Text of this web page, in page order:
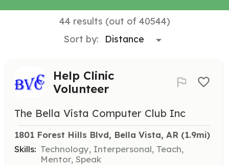
44 results (out of 40544)
Sort by:
Help Clinic
Volunteer
The Bella Vista Computer Club Inc
1801 Forest Hills Blvd, Bella Vista, AR (1.9mi)
Skills: Technology, Interpersonal, Teach,
Mentor, Speak